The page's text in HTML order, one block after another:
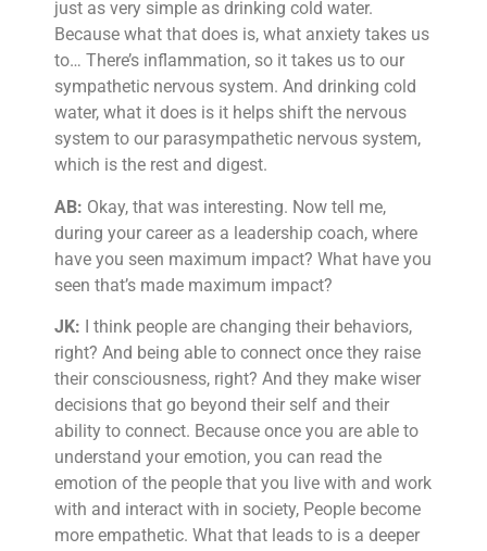
just as very simple as drinking cold water.
Because what that does is, what anxiety takes us
to… There’s inflammation, so it takes us to our
sympathetic nervous system. And drinking cold
water, what it does is it helps shift the nervous
system to our parasympathetic nervous system,
which is the rest and digest.
AB: Okay, that was interesting. Now tell me,
during your career as a leadership coach, where
have you seen maximum impact? What have you
seen that’s made maximum impact?
JK: I think people are changing their behaviors,
right? And being able to connect once they raise
their consciousness, right? And they make wiser
decisions that go beyond their self and their
ability to connect. Because once you are able to
understand your emotion, you can read the
emotion of the people that you live with and work
with and interact with in society, People become
more empathetic. What that leads to is a deeper